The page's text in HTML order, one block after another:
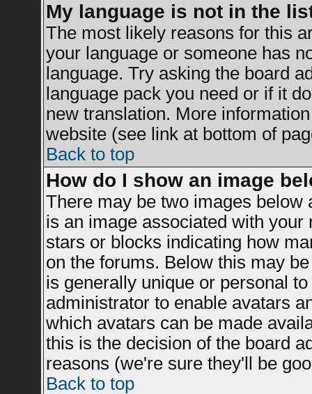
My language is not in the
The most likely reasons for this
your language or someone has
language. Try asking the board
language pack you need or if it
new translation. More
website (see link at bottom of
Back to top
How do I show an image
There may be two images
is an image associated with
stars or blocks indicating how
on the forums. Below this may
is generally unique or personal
administrator to enable avatars
which avatars can be made
this is the decision of the board
reasons (we're sure they'll be
Back to top